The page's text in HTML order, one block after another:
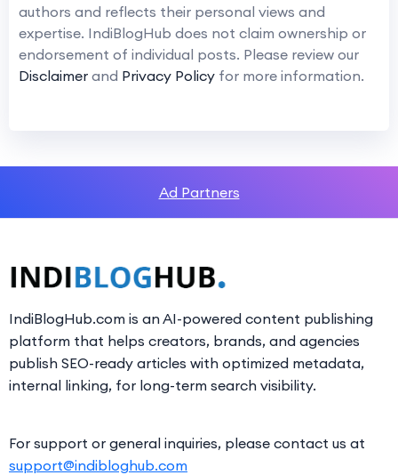
authors and reflects their personal views and
expertise. IndiBlogHub does not claim ownership or
endorsement of individual posts. Please review our
Disclaimer and Privacy Policy for more information.
Ad Partners
IndiBlogHub.com is an AI-powered content publishing
platform that helps creators, brands, and agencies
publish SEO-ready articles with optimized metadata,
internal linking, for long-term search visibility.
For support or general inquiries, please contact us at
support@indibloghub.com